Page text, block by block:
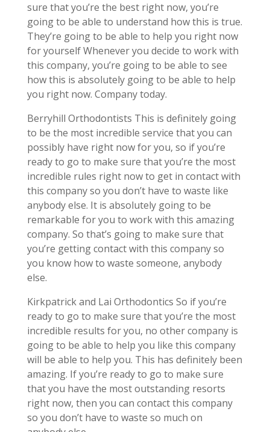
sure that you’re the best right now, you’re
going to be able to understand how this is true.
They’re going to be able to help you right now
for yourself Whenever you decide to work with
this company, you’re going to be able to see
how this is absolutely going to be able to help
you right now. Company today.
Berryhill Orthodontists This is definitely going
to be the most incredible service that you can
possibly have right now for you, so if you’re
ready to go to make sure that you’re the most
incredible rules right now to get in contact with
this company so you don’t have to waste like
anybody else. It is absolutely going to be
remarkable for you to work with this amazing
company. So that’s going to make sure that
you’re getting contact with this company so
you know how to waste someone, anybody
else.
Kirkpatrick and Lai Orthodontics So if you’re
ready to go to make sure that you’re the most
incredible results for you, no other company is
going to be able to help you like this company
will be able to help you. This has definitely been
amazing. If you’re ready to go to make sure
that you have the most outstanding resorts
right now, then you can contact this company
so you don’t have to waste so much on